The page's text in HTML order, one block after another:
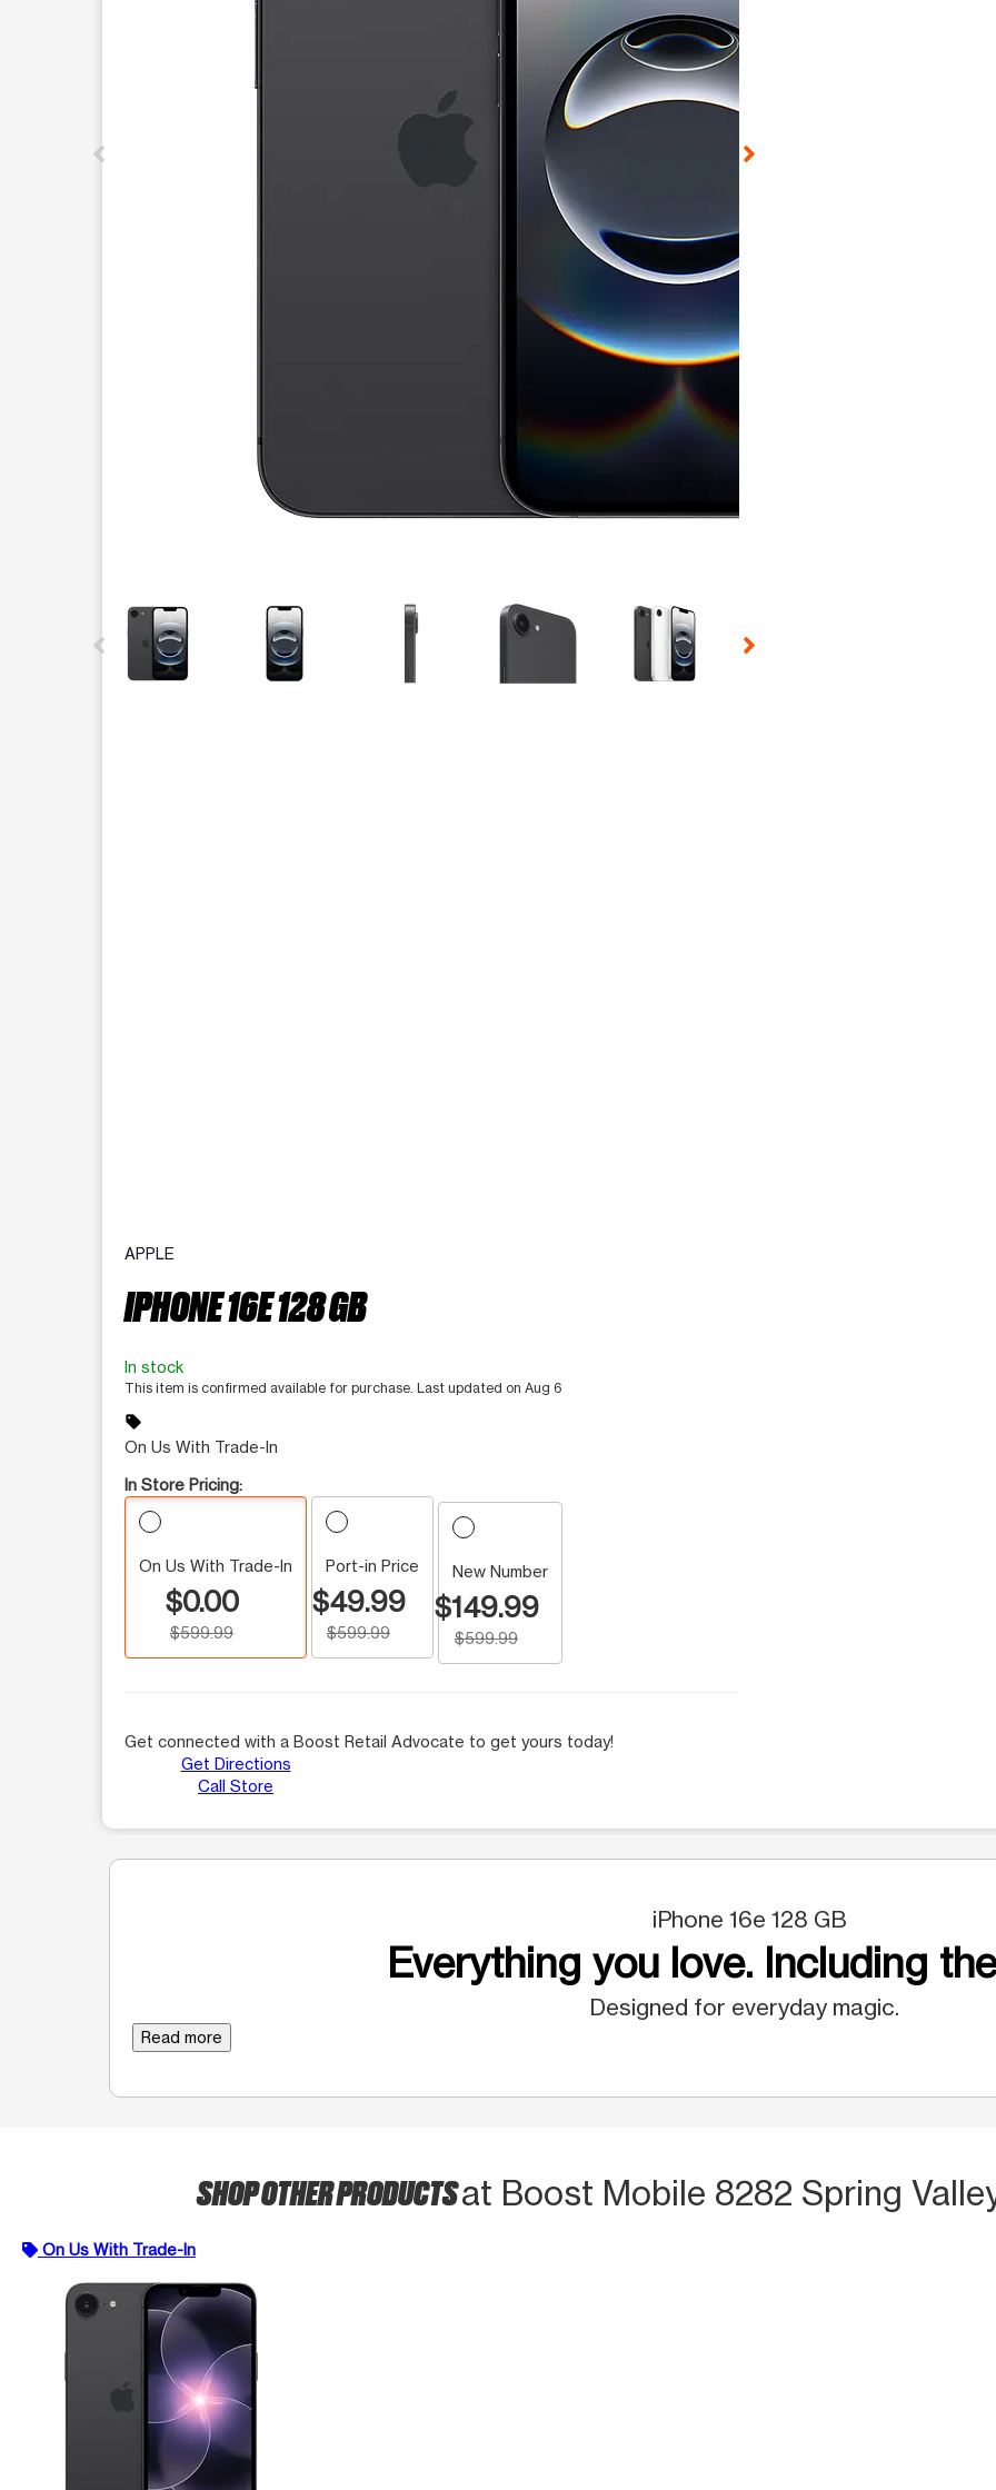
This carousel contains a column of small thumbnails. Selecting a thumbnail will change the main image in the
APPLE
IPHONE 16E 128 GB
In stock
This item is confirmed available for purchase. Last updated on Aug 6
sell
On Us With Trade-In
In Store Pricing:
On Us With Trade-In
$0.00
$599.99
Port-in Price
$49.99
$599.99
New Number
$149.99
$599.99
Get connected with a Boost Retail Advocate to get yours today!
Get Directions
Call Store
iPhone 16e 128 GB
Everything you love. Including
Designed for everyday magic.
Read more
SHOP OTHER PRODUCTSat Boost Mobile 8282 Spring
On Us With Trade-In